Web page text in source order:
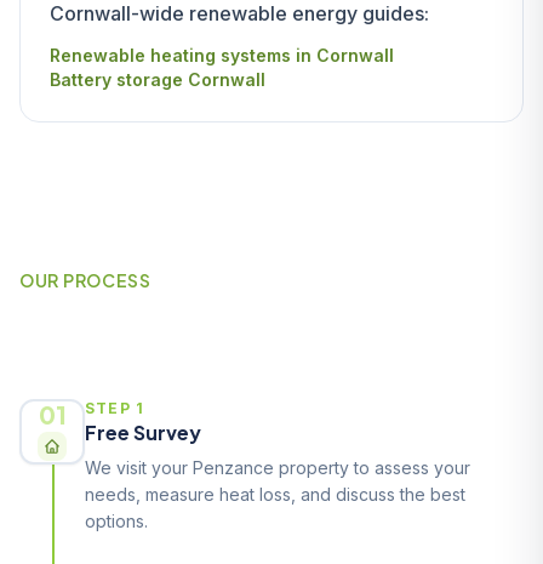
Cornwall-wide renewable energy guides:
Renewable heating systems in Cornwall
Battery storage Cornwall
OUR PROCESS
01 STEP 1
Free Survey
We visit your Penzance property to assess your
needs, measure heat loss, and discuss the best
options.